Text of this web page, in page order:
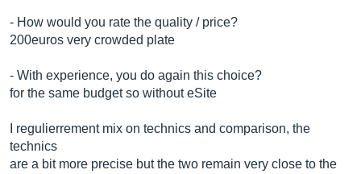
- How would you rate the quality / price?
200euros very crowded plate
- With experience, you do again this choice?
for the same budget so without eSite
I regulierrement mix on technics and comparison, the
technics
are a bit more precise but the two remain very close to the